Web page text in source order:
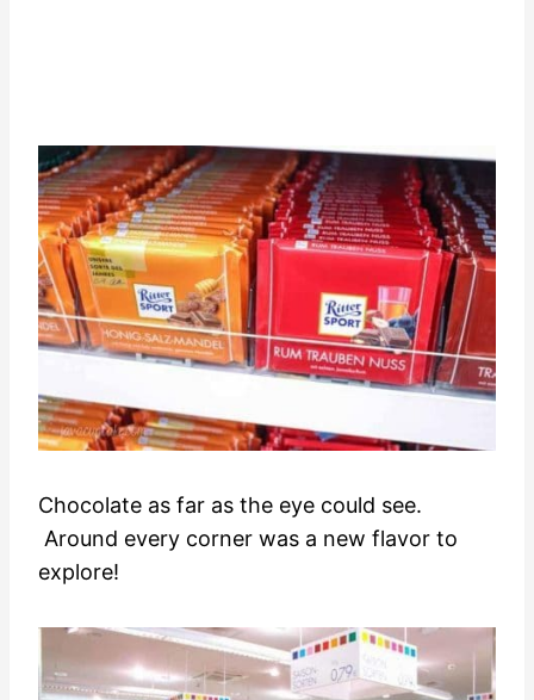
Chocolate as far as the eye could see.
Around every corner was a new flavor to
explore!